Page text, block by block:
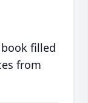
filled
from